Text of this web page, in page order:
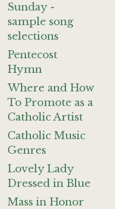
Sunday -
sample song
selections
Pentecost
Hymn
Where and How
To Promote as a
Catholic Artist
Catholic Music
Genres
Lovely Lady
Dressed in Blue
Mass in Honor